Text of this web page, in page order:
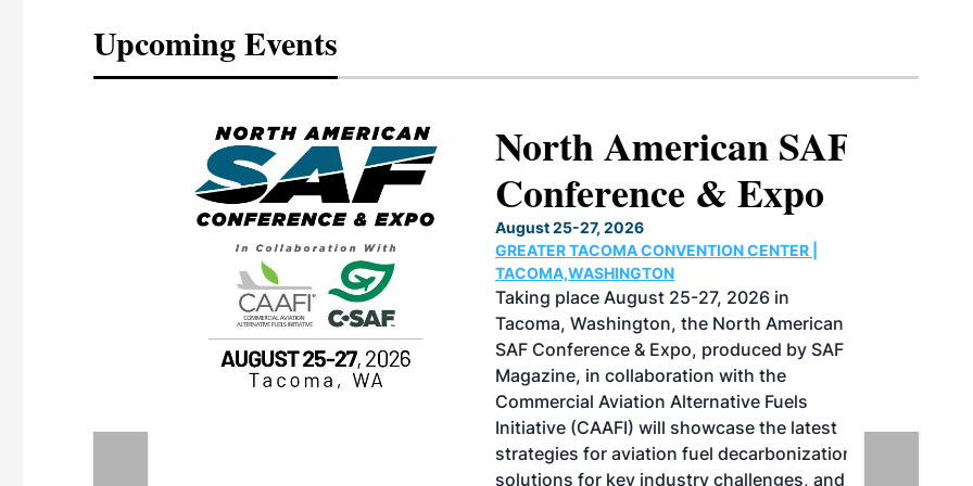
Upcoming Events
vendors
North American SAF
Conference & Expo
August 25-27, 2026
GREATER TACOMA CONVENTION CENTER |
TACOMA,WASHINGTON
Taking place August 25-27, 2026 in
Tacoma, Washington, the North American
SAF Conference & Expo, produced by SAF
Magazine, in collaboration with the
Commercial Aviation Alternative Fuels
Initiative (CAAFI) will showcase the latest
strategies for aviation fuel decarbonization,
solutions for key industry challenges, and